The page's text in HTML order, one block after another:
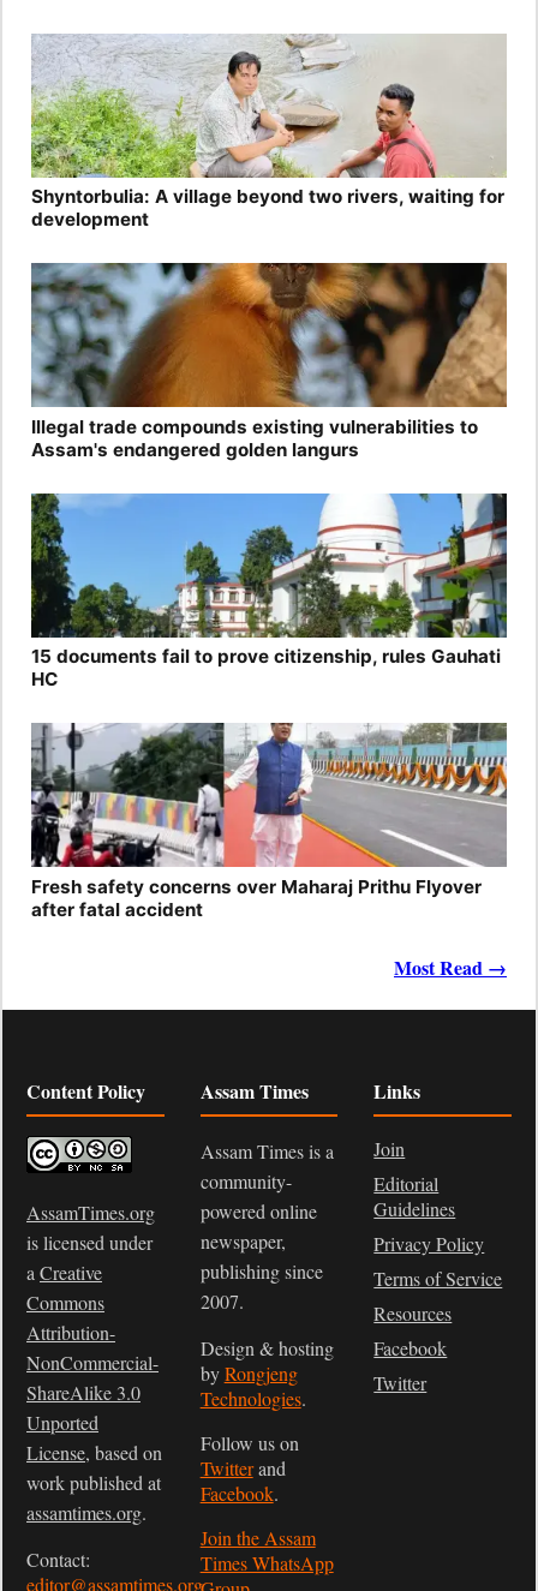
Shyntorbulia: A village beyond two rivers, waiting for
development
Illegal trade compounds existing vulnerabilities to
Assam's endangered golden langurs
15 documents fail to prove citizenship, rules Gauhati
HC
Fresh safety concerns over Maharaj Prithu Flyover
after fatal accident
Most Read →
Content Policy
AssamTimes.org
is licensed under
a Creative
Commons
Attribution-
NonCommercial-
ShareAlike 3.0
Unported
License, based on
work published at
assamtimes.org.
Contact:
editor@assamtimes.org
Assam Times
Assam Times is a
community-
powered online
newspaper,
publishing since
2007.
Design & hosting
byRongjeng
Technologies.
Follow us on
Twitterand
Facebook.
Join the Assam
Times WhatsApp
Links
Join
Editorial
Guidelines
Privacy Policy
Terms of Service
Resources
Facebook
Twitter